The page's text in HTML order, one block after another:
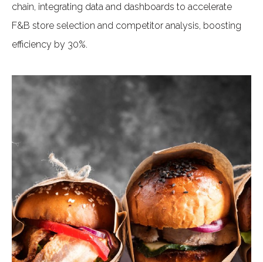
chain, integrating data and dashboards to accelerate
F&B store selection and competitor analysis, boosting
efficiency by 30%.